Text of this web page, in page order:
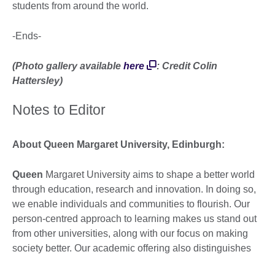
students from around the world.
-Ends-
(Photo galleryavailable here
: Credit Colin
Hattersley)
Notes to Editor
About Queen Margaret University, Edinburgh:
Queen Margaret University aims to shape a better world
through education, research and innovation. In doing so,
we enable individuals and communities to flourish. Our
person-centred approach to learning makes us stand out
from other universities, along with our focus on making
society better. Our academic offering also distinguishes